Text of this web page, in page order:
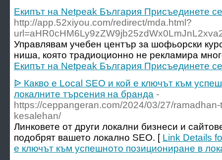
Екипът на Netpeak България Присъединете
http://app.52xiyou.com/redirect/mda.html?
Управлявам учебен център за шофьорски
ниша, която традиоционно не рекламира
Екипът на Netpeak България Присъединете
ᐉ Какво е Local SEO и кой е ключът към
локалните търсения на бранда -
https://ceppangeran.com/2024/03/27/
kesalehan/
Линковете от други локални бизнеси и
подобрят вашето локално SEO. [ Link Details
е ключът към успешното позициониране в